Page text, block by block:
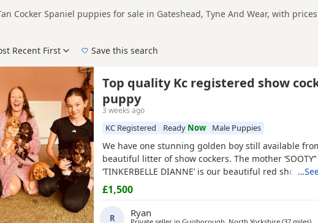
Cocker Spaniel puppies for sale in Gateshead, Tyne And Wear, with
breeders and sellers, including KC registered and health tested litters.
focused on buyers looking specifically for Black-Tan Cocker Spaniel
prices and breeder details without filtering through other colour variations.
by breeder, pedigree, location and what is included, so compare each
find the right black-tan puppy in Gateshead itself, nearby areas such as
reach.
Recent First Save this search
Top quality Kc registered show
puppy
3 weeks ago
KC Registered Ready Now Male Puppies
We have one stunning golden boy still available
beautiful litter of show cockers. The mother
‘TINKERBELLE DIANNE’ is our beautiful red show
the most loving personality she never leaves your
pedigree is second to none, she is also fully health
has been panel tested and is clear of FN, AMS, and
£1,500
R Ryan